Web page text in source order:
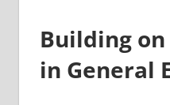
Building
in General